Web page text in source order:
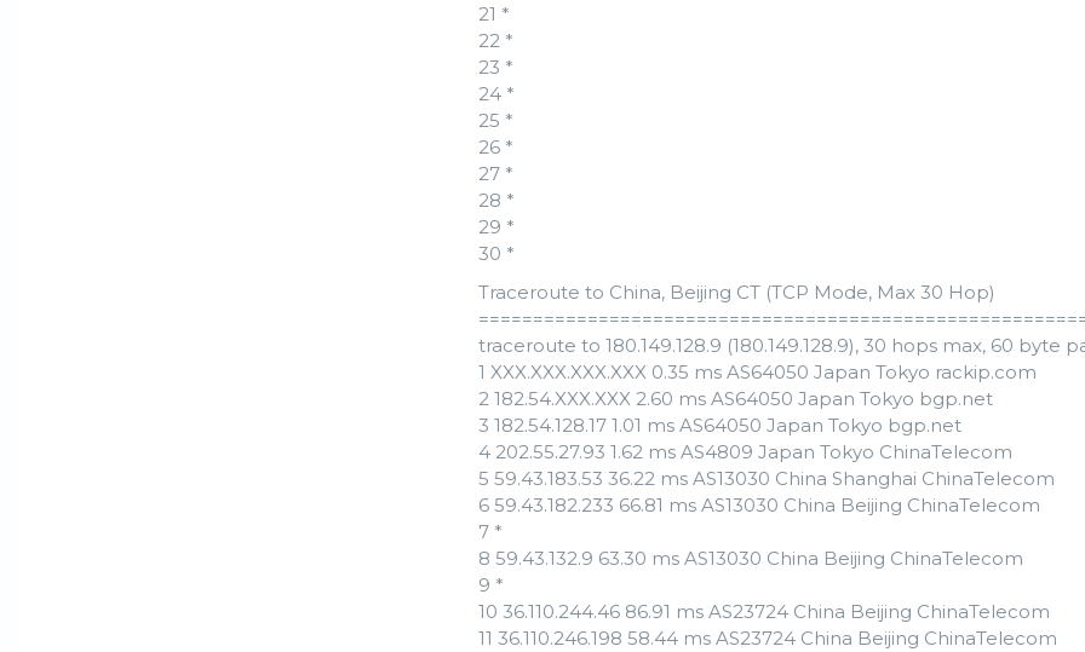
21 *
22 *
23 *
24 *
25 *
26 *
27 *
28 *
29 *
30 *
Traceroute to China, Beijing CT (TCP Mode, Max 30 Hop)
traceroute to 180.149.128.9 (180.149.128.9), 30 hops max, 60 byte
1 XXX.XXX.XXX.XXX 0.35 ms AS64050 Japan Tokyo rackip.com
2 182.54.XXX.XXX 2.60 ms AS64050 Japan Tokyo bgp.net
3 182.54.128.17 1.01 ms AS64050 Japan Tokyo bgp.net
4 202.55.27.93 1.62 ms AS4809 Japan Tokyo ChinaTelecom
5 59.43.183.53 36.22 ms AS13030 China Shanghai ChinaTelecom
6 59.43.182.233 66.81 ms AS13030 China Beijing ChinaTelecom
7 *
8 59.43.132.9 63.30 ms AS13030 China Beijing ChinaTelecom
9 *
10 36.110.244.46 86.91 ms AS23724 China Beijing ChinaTelecom
11 36.110.246.198 58.44 ms AS23724 China Beijing ChinaTelecom